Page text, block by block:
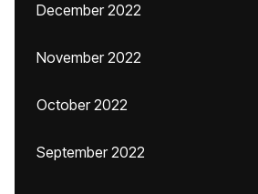
December 2022
November 2022
October 2022
September 2022